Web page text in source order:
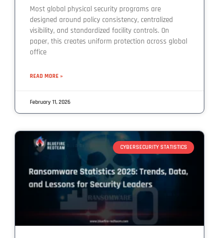
Most global physical security programs are
designed around policy consistency, centralized
visibility, and standardized facility controls. On
paper, this creates uniform protection across global
office
READ MORE »
February 11, 2026
CYBERSECURITY STATISTICS